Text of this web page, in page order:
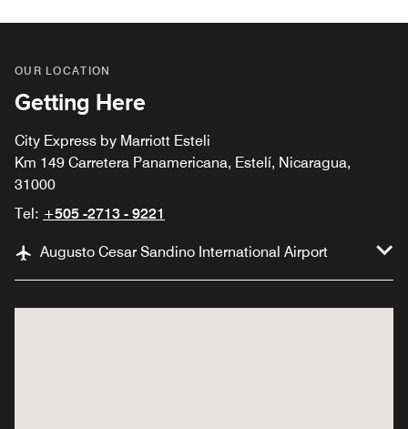
OUR LOCATION
Getting Here
City Express by Marriott Esteli
Km 149 Carretera Panamericana, Estelí, Nicaragua,
31000
Tel: +505 -2713 - 9221
Augusto Cesar Sandino International Airport